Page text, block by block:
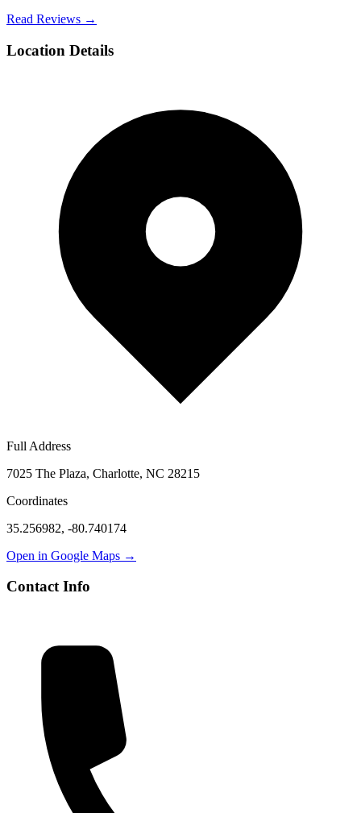
Read Reviews →
Location Details
Full Address
7025 The Plaza, Charlotte, NC 28215
Coordinates
35.256982, -80.740174
Open in Google Maps →
Contact Info